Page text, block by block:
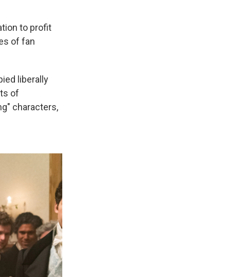
to profit
of fan
liberally
of
characters,